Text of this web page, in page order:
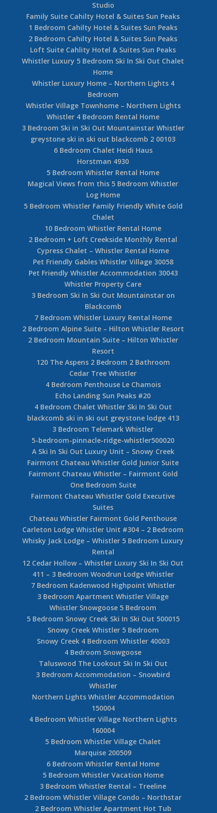
Studio
Family Suite Cahilty Hotel & Suites Sun Peaks
1 Bedroom Cahilty Hotel & Suites Sun Peaks
2 Bedroom Cahilty Hotel & Suites Sun Peaks
Loft Suite Cahlity Hotel & Suites Sun Peaks
Whistler Luxury 5 Bedroom Ski In Ski Out Chalet
Home
Whistler Luxury Home – Northern Lights 4
Bedroom
Whistler Village Townhome – Northern Lights
Whistler 4 Bedroom Rental Home
3 Bedroom Ski in Ski Out Mountainstar Whistler
greystone ski in ski out blackcomb 2 00103
6 Bedroom Chalet Heidi Haus
Horstman 4930
5 Bedroom Whistler Rental Home
Magical Views from this 5 Bedroom Whistler
Log Home
5 Bedroom Whistler Family Friendly White Gold
Chalet
10 Bedroom Whistler Rental Home
2 Bedroom + Loft Creekside Monthly Rental
Cypress Chalet – Whistler Rental Home
Pet Friendly Gables Whistler Village 30058
Pet Friendly Whistler Accommodation 30043
Whistler Property Care
3 Bedroom Ski In Ski Out Mountainstar on
Blackcomb
7 Bedroom Whistler Luxury Rental Home
2 Bedroom Alpine Suite – Hilton Whistler Resort
2 Bedroom Mountain Suite – Hilton Whistler
Resort
120 The Aspens 2 Bedroom 2 Bathroom
Cedar Tree Whistler
4 Bedroom Penthouse Le Chamois
Echo Landing Sun Peaks #20
4 Bedroom Chalet Whistler Ski In Ski Out
blackcomb ski in ski out greystone lodge 413
3 Bedroom Telemark Whistler
5-bedroom-pinnacle-ridge-whistler500020
A Ski In Ski Out Luxury Unit – Snowy Creek
Fairmont Chateau Whistler Gold Junior Suite
Fairmont Chateau Whistler – Fairmont Gold
One Bedroom Suite
Fairmont Chateau Whistler Gold Executive
Suites
Chateau Whistler Fairmont Gold Penthouse
Carleton Lodge Whistler Unit #304 – 2 Bedroom
Whisky Jack Lodge – Whistler 5 Bedroom Luxury
Rental
12 Cedar Hollow – Whistler Luxury Ski In Ski Out
411 – 3 Bedroom Woodrun Lodge Whistler
7 Bedroom Kadenwood Highpoint Whistler
3 Bedroom Apartment Whistler Village
Whistler Snowgoose 5 Bedroom
5 Bedroom Snowy Creek Ski In Ski Out 500015
Snowy Creek Whistler 5 Bedroom
Snowy Creek 4 Bedroom Whistler 40003
4 Bedroom Snowgoose
Taluswood The Lookout Ski In Ski Out
3 Bedroom Accommodation – Snowbird
Whistler
Northern Lights Whistler Accommodation
150004
4 Bedroom Whistler Village Northern Lights
160004
5 Bedroom Whistler Village Chalet
Marquise 200509
6 Bedroom Whistler Rental Home
5 Bedroom Whistler Vacation Home
3 Bedroom Whistler Rental – Treeline
2 Bedroom Whistler Village Condo – Northstar
2 Bedroom Whistler Apartment Hot Tub